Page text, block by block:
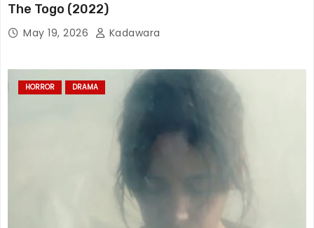
The Togo (2022)
May 19, 2026 Kadawara
HORROR DRAMA